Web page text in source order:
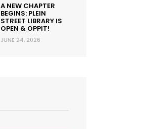
A NEW CHAPTER
BEGINS: PLEIN
STREET LIBRARY IS
OPEN & OPPIT!
JUNE 24, 2026